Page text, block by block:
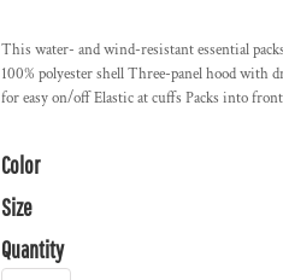
This water- and wind-resistant essential
100% polyester shell Three-panel hood with
for easy on/off Elastic at cuffs Packs into
Color
Size
Quantity